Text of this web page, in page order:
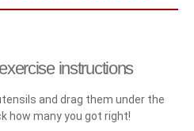
instructions
and drag them under the
how many you got right!